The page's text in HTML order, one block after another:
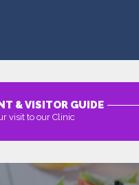
& VISITOR GUIDE
visit to our Clinic